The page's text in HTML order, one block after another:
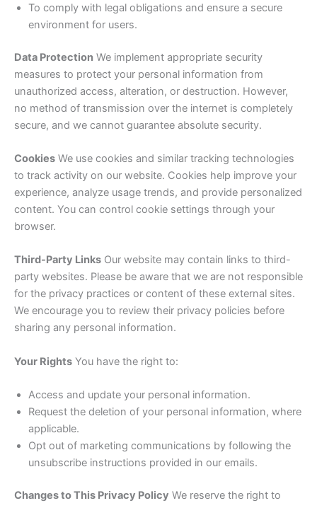
To comply with legal obligations and ensure a secure
environment for users.
Data Protection We implement appropriate security
measures to protect your personal information from
unauthorized access, alteration, or destruction. However,
no method of transmission over the internet is completely
secure, and we cannot guarantee absolute security.
Cookies We use cookies and similar tracking technologies
to track activity on our website. Cookies help improve your
experience, analyze usage trends, and provide personalized
content. You can control cookie settings through your
browser.
Third-Party Links Our website may contain links to third-
party websites. Please be aware that we are not responsible
for the privacy practices or content of these external sites.
We encourage you to review their privacy policies before
sharing any personal information.
Your Rights You have the right to:
Access and update your personal information.
Request the deletion of your personal information, where
applicable.
Opt out of marketing communications by following the
unsubscribe instructions provided in our emails.
Changes to This Privacy Policy We reserve the right to